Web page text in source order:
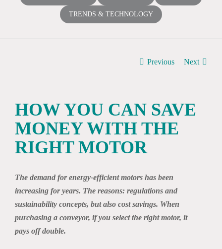
TRENDS & TECHNOLOGY
Previous Next
HOW YOU CAN SAVE
MONEY WITH THE
RIGHT MOTOR
The demand for energy-efficient motors has been
increasing for years. The reasons: regulations and
sustainability concepts, but also cost savings. When
purchasing a conveyor, if you select the right motor, it
pays off double.